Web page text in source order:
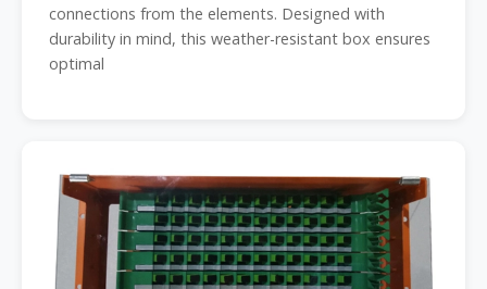
connections from the elements. Designed with
durability in mind, this weather-resistant box ensures
optimal